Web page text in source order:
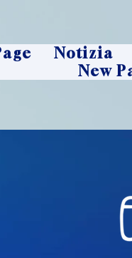
Notizia
New